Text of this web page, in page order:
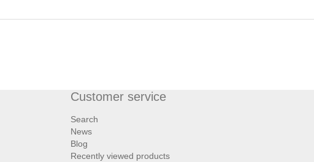
Customer service
Search
News
Blog
Recently viewed products